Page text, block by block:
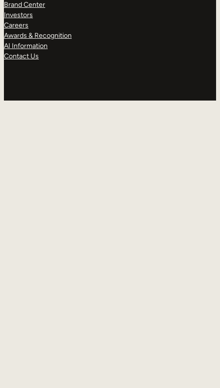
Brand Center
Investors
Careers
Awards & Recognition
AI Information
Contact Us